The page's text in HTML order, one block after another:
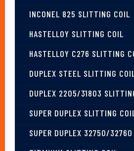
INCONEL 825 SLITTING COIL
HASTELLOY SLITTING COIL
HASTELLOY C276 SLITTING
DUPLEX STEEL SLITTING
DUPLEX 2205/31803
SUPER DUPLEX SLITTING
SUPER DUPLEX 32750/